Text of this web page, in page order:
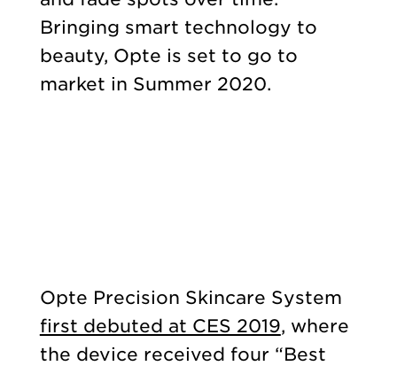
Bringing smart technology to
beauty, Opte is set to go to
market in Summer 2020.
Opte Precision Skincare System
first debuted at CES 2019, where
the device received four “Best